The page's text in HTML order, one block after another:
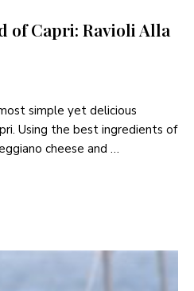
of Capri: Ravioli Alla
simple yet delicious
Using the best ingredients of
cheese and …